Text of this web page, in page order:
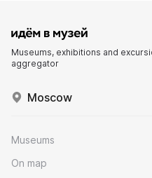
Museums, exhibitions and
aggregator
Moscow
Museums
On map